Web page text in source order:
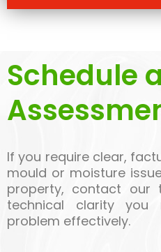
Schedule
If you require clear,
mould or moisture
property, contact our
technical clarity
problem effectively.